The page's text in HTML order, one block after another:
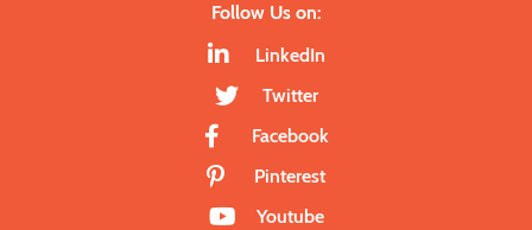
Follow Us on:
LinkedIn
Twitter
Facebook
Pinterest
Youtube